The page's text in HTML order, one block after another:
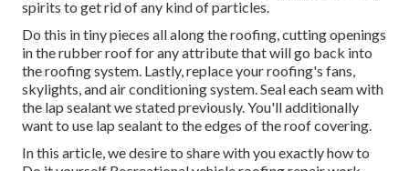
spirits to get rid of any kind of particles.
Do this in tiny pieces all along the roofing, cutting openings
in the rubber roof for any attribute that will go back into
the roofing system. Lastly, replace your roofing's fans,
skylights, and air conditioning system. Seal each seam with
the lap sealant we stated previously. You'll additionally
want to use lap sealant to the edges of the roof covering.
In this article, we desire to share with you exactly how to